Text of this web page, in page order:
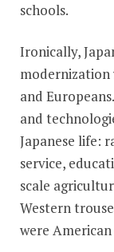
schools.
Ironically,
and
and
Japanese life:
service,
scale
Western
were